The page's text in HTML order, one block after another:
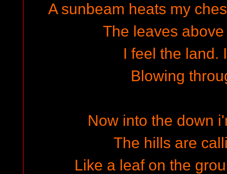
A sunbeam heats my
The leaves
I feel the land.
Blowing
Now into the down
The hills are
Like a leaf on the